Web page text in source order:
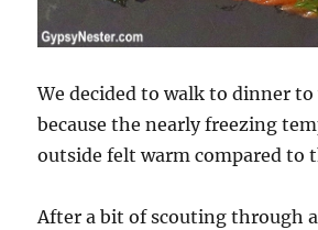
We decided to walk to dinner
because the nearly freezing
outside felt warm compared to
After a bit of scouting through